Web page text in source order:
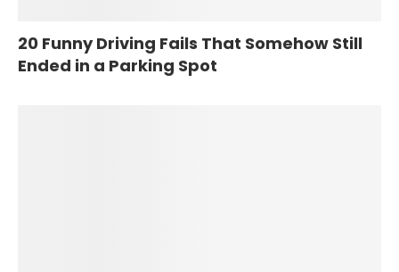
20 Funny Driving Fails That Somehow Still
Ended in a Parking Spot